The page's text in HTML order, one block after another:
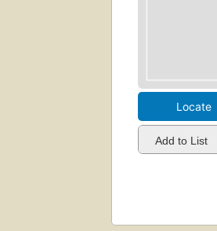
Locate
Add to List